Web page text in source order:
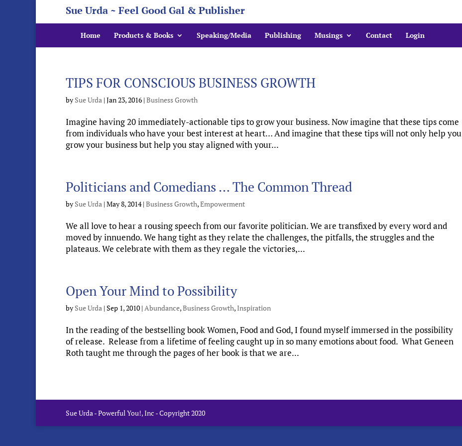
Sue Urda ~ Feel Good Gal & Publisher
Home Products & Books Speaking/Media Publishing Musings Contact Login
TIPS FOR CONSCIOUS BUSINESS GROWTH
by Sue Urda | Jan 23, 2016 | Business Growth
Imagine having 20 immediately-actionable tips to grow your business. Now imagine that these tips come
from individuals who have your best interest at heart… And imagine that these tips will not only help you
grow your business but help you stay aligned with your...
Politicians and Comedians … The Common Thread
by Sue Urda | May 8, 2014| Business Growth,Empowerment
We all love to hear a rousing speech from our favorite politician. We are transfixed by every word and
moved by innuendo. We hang tight as they relate the challenges, the pitfalls, the struggles and the
plateaus. We celebrate with them as they regale the victories,...
Open Your Mind to Possibility
by Sue Urda | Sep 1, 2010 | Abundance,Business Growth,Inspiration
In the reading of the bestselling book Women, Food and God, I found myself immersed in the possibility
of release. Release from a lifetime of feeling caught up in so many emotions about food. What Geneen
Roth taught me through the pages of her book is that we are...
Sue Urda - Powerful You!, Inc - Copyright 2020